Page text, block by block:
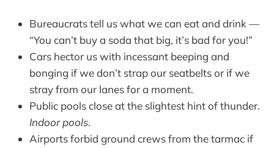
Bureaucrats tell us what we can eat and drink —
“You can’t buy a soda that big, it’s bad for you!”
Cars hector us with incessant beeping and
bonging if we don’t strap our seatbelts or if we
stray from our lanes for a moment.
Public pools close at the slightest hint of thunder.
Indoor pools.
Airports forbid ground crews from the tarmac if